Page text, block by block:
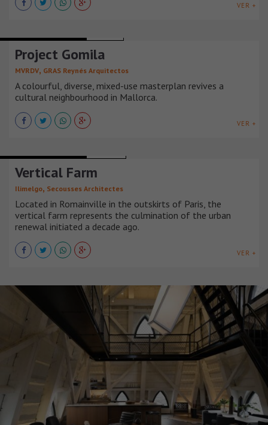
VER +
Project Gomila
MVRDV, GRAS Reynés Arquitectos
A colourful, diverse, mixed-use masterplan revives a
cultural neighbourhood in Mallorca.
VER +
Vertical Farm
Ilimelgo, Secousses Architectes
Located in Romainville in the outskirts of Paris, the
vertical farm represents the culmination of the urban
renewal initiated a decade ago.
VER +